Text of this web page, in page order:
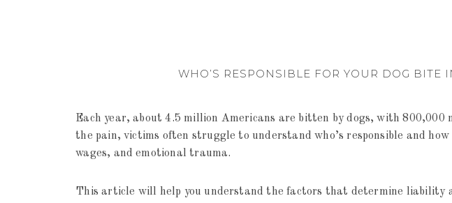
WHO’S RESPONSIBLE FOR YOUR DOG BITE
Each year, about 4.5 million Americans are bitten by dogs, with 800,000
the pain, victims often struggle to understand who’s responsible and
wages, and emotional trauma.
This article will help you understand the factors that determine liability